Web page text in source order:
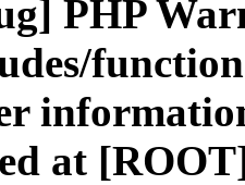
PHP
at